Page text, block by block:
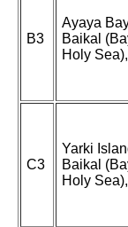
B3
Ayaya
Baikal
Holy
C3
Yarki
Baikal
Holy